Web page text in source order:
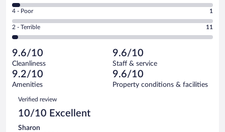
out
of
401
reviews
Good.
out
of
reviews
6
-
Okay.
of
401
reviews
Rating
4
-
Poor.
1
out
of
401
reviews
4 - Poor 1
Rating
2
Terrible.
11
out
of
reviews
2 - Terrible 11
9.6/10
Cleanliness
9.6/10
Staff & service
9.2/10
Amenities
9.6/10
Property conditions & facilities
Reviews
Verified review
10/10 Excellent
Sharon